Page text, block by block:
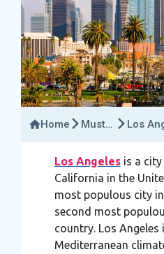
Home
Must-
Los
Los Angelesis a city
California in the
most populous city
second most
country. Los
Mediterranean